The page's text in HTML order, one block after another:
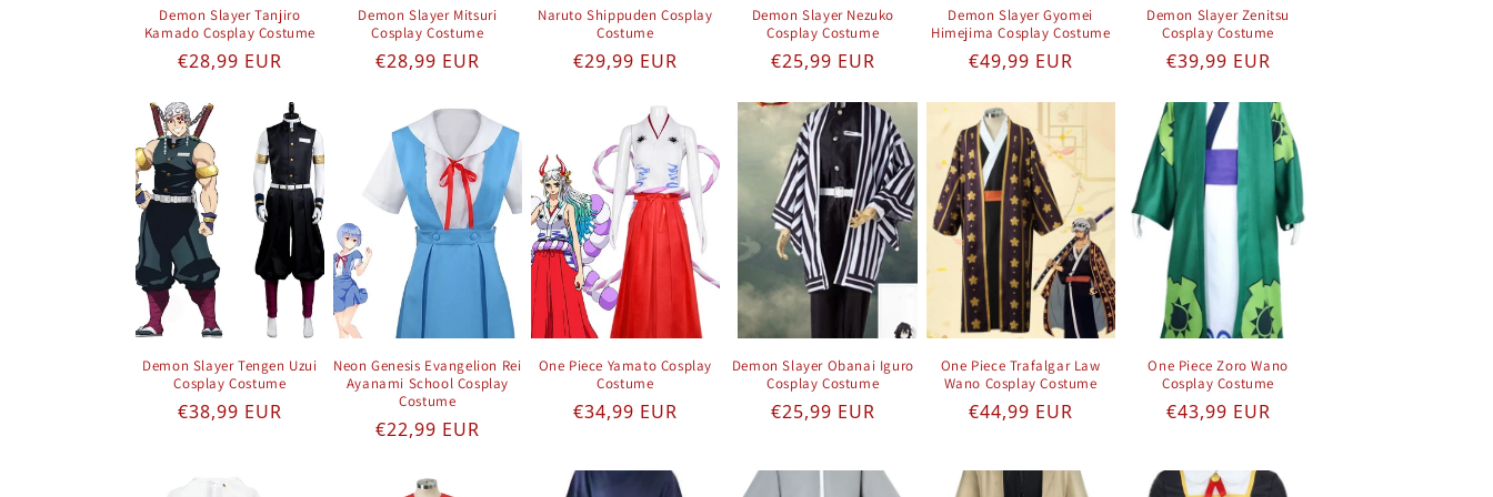
Demon Slayer Tanjiro
Kamado Cosplay Costume
Regular price
€28,99 EUR
Demon Slayer Mitsuri
Cosplay Costume
Regular price
€28,99 EUR
Naruto Shippuden Cosplay
Costume
Regular price
€29,99 EUR
Demon Slayer Nezuko
Cosplay Costume
Regular price
€25,99 EUR
Demon Slayer Gyomei
Himejima Cosplay Costume
Regular price
€49,99 EUR
Demon Slayer Zenitsu
Cosplay Costume
Regular price
€39,99 EUR
Demon Slayer Tengen Uzui
Cosplay Costume
Regular price
€38,99 EUR
Neon Genesis Evangelion Rei
Ayanami School Cosplay
Costume
Regular price
€22,99 EUR
One Piece Yamato Cosplay
Costume
Regular price
€34,99 EUR
Demon Slayer Obanai Iguro
Cosplay Costume
Regular price
€25,99 EUR
One Piece Trafalgar Law
Wano Cosplay Costume
Regular price
€44,99 EUR
One Piece Zoro Wano
Cosplay Costume
Regular price
€43,99 EUR